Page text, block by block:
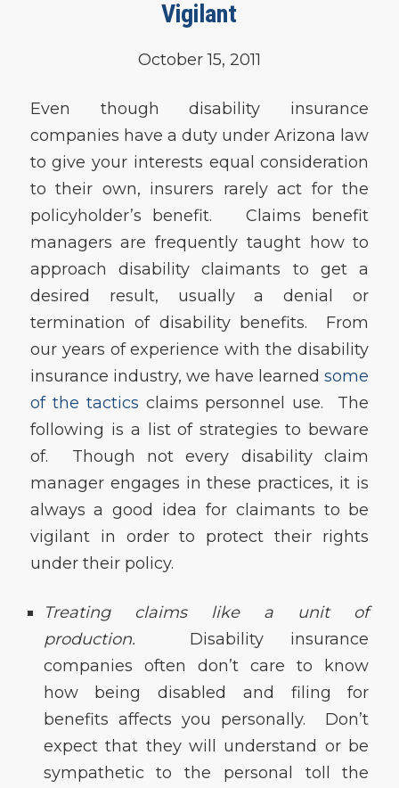
Vigilant
October 15, 2011
Even though disability insurance
companies have a duty under Arizona law
to give your interests equal consideration
to their own, insurers rarely act for the
policyholder’s benefit. Claims benefit
managers are frequently taught how to
approach disability claimants to get a
desired result, usually a denial or
termination of disability benefits. From
our years of experience with the disability
insurance industry, we have learnedsome
of the tactics claims personnel use. The
following is a list of strategies to beware
of. Though not every disability claim
manager engages in these practices, it is
always a good idea for claimants to be
vigilant in order to protect their rights
under their policy.
Treating claims like a unit of
production. Disability insurance
companies often don’t care to know
how being disabled and filing for
benefits affects you personally. Don’t
expect that they will understand or be
sympathetic to the personal toll the